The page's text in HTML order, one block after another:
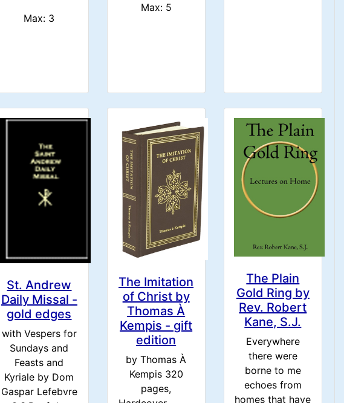
Max: 3
Max: 5
St. Andrew
Daily Missal -
gold edges
with Vespers for
Sundays and
Feasts and
Kyriale by Dom
Gaspar Lefebvre
The Imitation
of Christ by
Thomas À
Kempis - gift
edition
by Thomas À
Kempis 320
pages,
The Plain
Gold Ring by
Rev. Robert
Kane, S.J.
Everywhere
there were
borne to me
echoes from
homes that have